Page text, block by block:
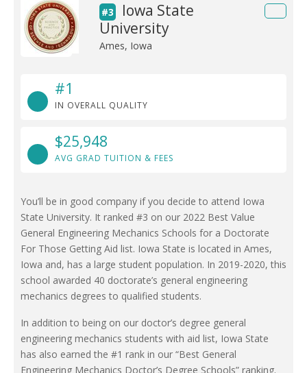
#3
Iowa State
University
Ames, Iowa
#1
IN OVERALL QUALITY
$25,948
AVG GRAD TUITION & FEES
You’ll be in good company if you decide to attend Iowa
State University. It ranked #3 on our 2022 Best Value
General Engineering Mechanics Schools for a Doctorate
For Those Getting Aid list. Iowa State is located in Ames,
Iowa and, has a large student population. In 2019-2020, this
school awarded 40 doctorate’s general engineering
mechanics degrees to qualified students.
In addition to being on our doctor’s degree general
engineering mechanics students with aid list, Iowa State
has also earned the #1 rank in our “Best General
Engineering Mechanics Doctor’s Degree Schools” ranking.